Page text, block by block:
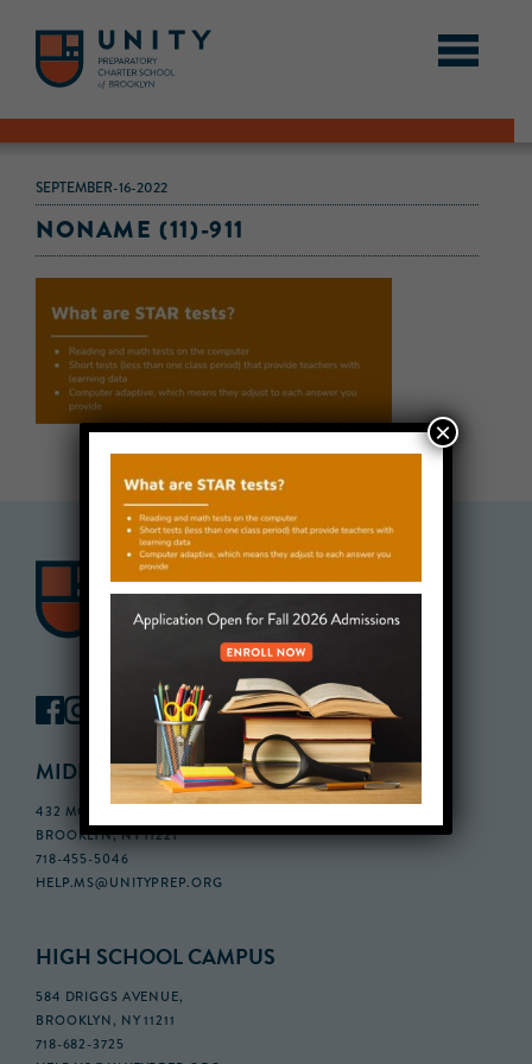
SEPTEMBER-16-2022
NONAME (11)-911
MIDDLE SCHOOL CAMPUS
432 MONROE STREET, 3RD FLOOR,
BROOKLYN, NY 11221
718-455-5046
HELP.MS@UNITYPREP.ORG
HIGH SCHOOL CAMPUS
584 DRIGGS AVENUE,
BROOKLYN, NY 11211
718-682-3725
×